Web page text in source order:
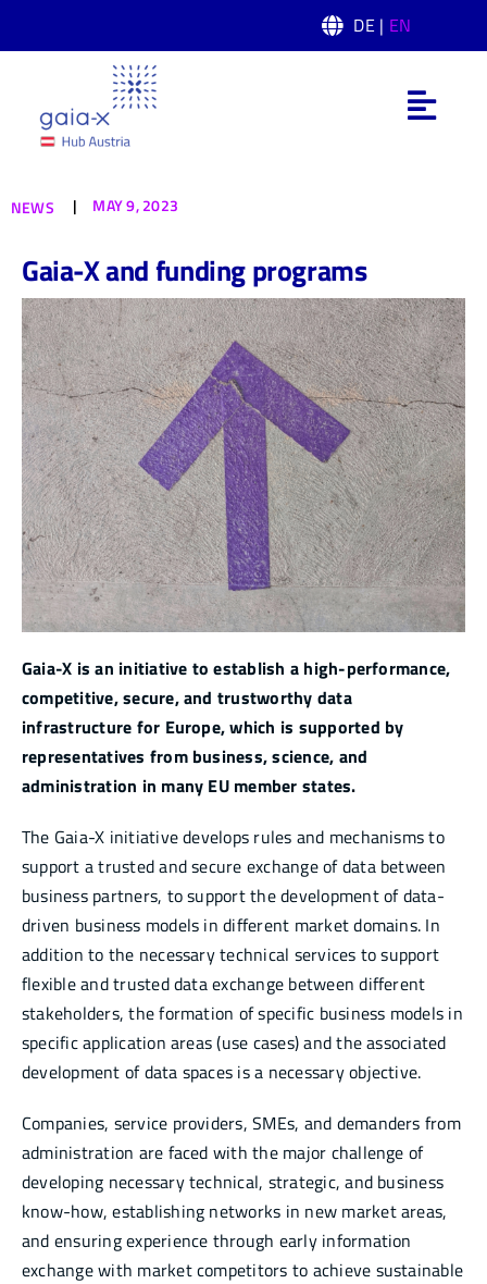
DE | EN
Domain
News
Events
Infocenter
Academy
NEWS | MAY 9, 2023
Gaia-X and funding programs
Gaia-X is an initiative to establish a high-performance,
competitive, secure, and trustworthy data
infrastructure for Europe, which is supported by
representatives from business, science, and
administration in many EU member states.
The Gaia-X initiative develops rules and mechanisms to
support a trusted and secure exchange of data between
business partners, to support the development of data-
driven business models in different market domains. In
addition to the necessary technical services to support
flexible and trusted data exchange between different
stakeholders, the formation of specific business models in
specific application areas (use cases) and the associated
development of data spaces is a necessary objective.
Companies, service providers, SMEs, and demanders from
administration are faced with the major challenge of
developing necessary technical, strategic, and business
know-how, establishing networks in new market areas,
and ensuring experience through early information
exchange with market competitors to achieve sustainable